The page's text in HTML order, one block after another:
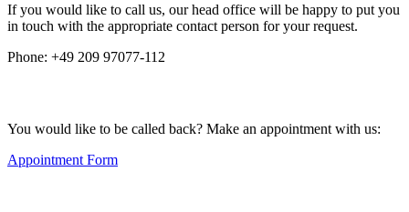
If you would like to call us, our head office will be happy to put you
in touch with the appropriate contact person for your request.
Phone: +49 209 97077-112
You would like to be called back? Make an appointment with us:
Appointment Form